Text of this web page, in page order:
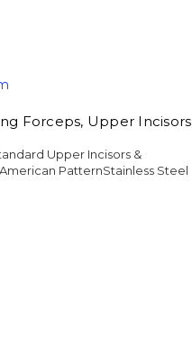
Forceps, Upper Incisors
Upper Incisors &
PatternStainless Steel